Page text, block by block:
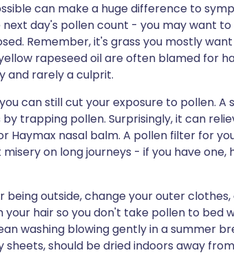
can make a huge difference to
day's pollen count - you may want to
Remember, it's grass you mostly
rapeseed oil are often blamed for
and rarely a culprit.
can still cut your exposure to pollen.
trapping pollen. Surprisingly, it can
Haymax nasal balm. A pollen filter for
on long journeys - if you have one,
being outside, change your outer
your hair so you don't take pollen to bed
washing blowing gently in a summer
sheets, should be dried indoors away